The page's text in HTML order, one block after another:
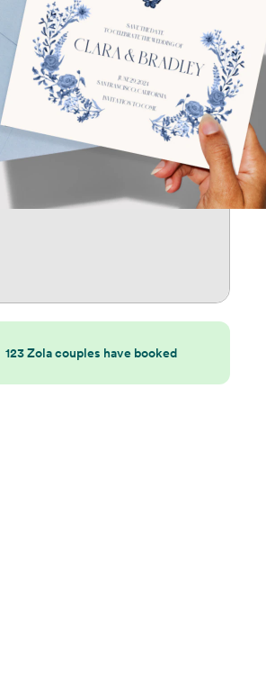
123Zola couples have booked